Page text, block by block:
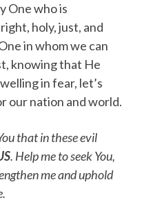
One who is
holy, just, and
in whom we can
knowing that He
in fear, let’s
our nation and world.
that in these evil
. Help me to seek You,
me and uphold